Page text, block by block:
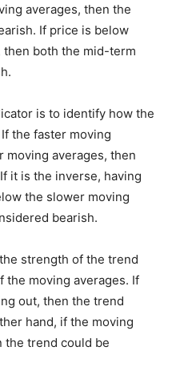
averages, then the
If price is below
then both the mid-term
is to identify how the
the faster moving
moving averages, then
it is the inverse, having
the slower moving
bearish.
strength of the trend
the moving averages. If
out, then the trend
hand, if the moving
the trend could be